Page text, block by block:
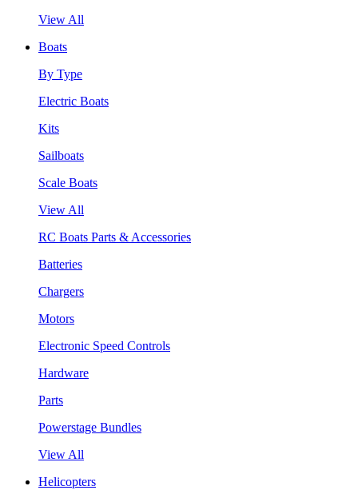
View All
Boats
By Type
Electric Boats
Kits
Sailboats
Scale Boats
View All
RC Boats Parts & Accessories
Batteries
Chargers
Motors
Electronic Speed Controls
Hardware
Parts
Powerstage Bundles
View All
Helicopters